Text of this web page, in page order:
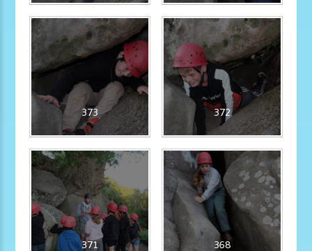
373 372
371 368